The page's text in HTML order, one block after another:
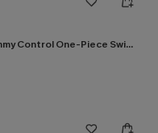
Coconut Paradise Tummy Control One-Piece Swimsuit